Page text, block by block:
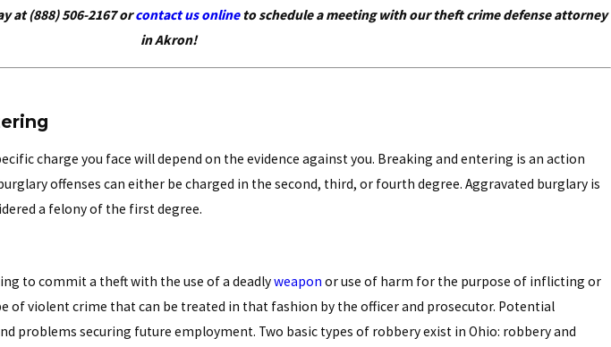
at(888) 506-2167orcontact us onlineto schedule a meeting with our theft crime defense attorney
in Akron!
charge you face will depend on the evidence against you. Breaking and entering is an action
offenses can either be charged in the second, third, or fourth degree. Aggravated burglary is
a felony of the first degree.
to commit a theft with the use of a deadlyweapon or use of harm for the purpose of inflicting or
of violent crime that can be treated in that fashion by the officer and prosecutor. Potential
problems securing future employment. Two basic types of robbery exist in Ohio: robbery and